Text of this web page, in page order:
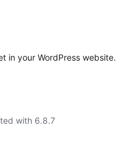
in your WordPress website.
with 6.8.7